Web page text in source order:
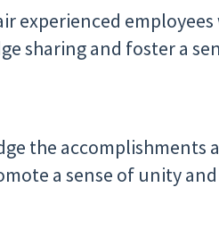
experienced
sharing and foster a
the accomplishments
a sense of unity and